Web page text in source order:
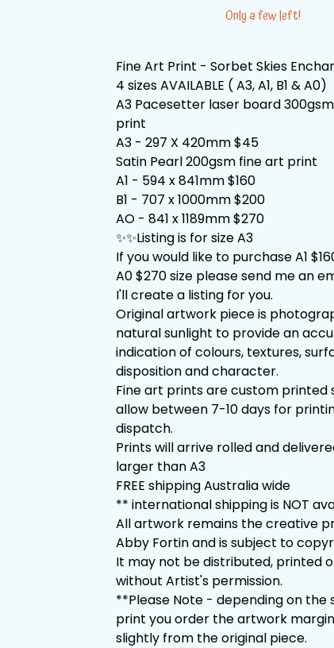
Only a few left!
Fine Art Print - Sorbet Skies
4 sizes AVAILABLE ( A3, A1, B1 & A0)
A3 Pacesetter laser board
print
A3 - 297 X 420mm $45
Satin Pearl 200gsm fine art print
A1 - 594 x 841mm $160
B1 - 707 x 1000mm $200
AO - 841 x 1189mm $270
✨✨Listing is for size A3
If you would like to purchase A1
A0 $270 size please send me an
I'll create a listing for you.
Original artwork piece is
natural sunlight to provide an
indication of colours, textures,
disposition and character.
Fine art prints are custom printed
allow between 7-10 days for
dispatch.
Prints will arrive rolled and
larger than A3
FREE shipping Australia wide
** international shipping is NOT
All artwork remains the creative
Abby Fortin and is subject to
It may not be distributed, printed
without Artist's permission.
**Please Note - depending on the
print you order the artwork
slightly from the original piece.